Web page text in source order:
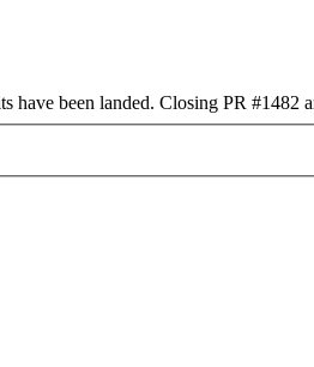
have been landed. Closing PR #1482